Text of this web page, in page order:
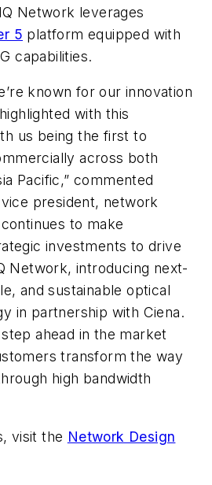
Network leverages
5 platform equipped with
capabilities.
known for our innovation
with this
us being the first to
across both
Pacific,” commented
vice president, network
to make
investments to drive
Network, introducing next-
and sustainable optical
in partnership with Ciena.
ahead in the market
transform the way
high bandwidth
visit the Network Design